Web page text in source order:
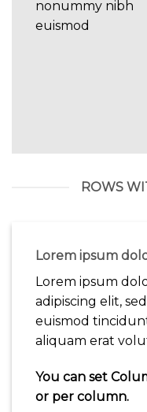
nonummy nibh
euismod
ROWS
Lorem ipsum
Lorem ipsum
adipiscing elit,
euismod
aliquam erat
You can set
or per column.